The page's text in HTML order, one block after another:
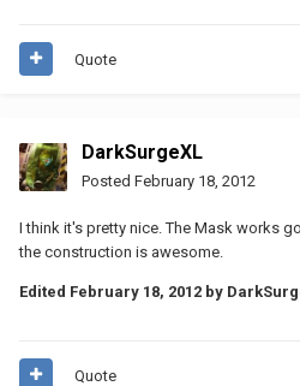
Quote
DarkSurgeXL
Posted February 18, 2012
I think it's pretty nice. The Mask works
the construction is awesome.
Edited February 18, 2012 by
Quote